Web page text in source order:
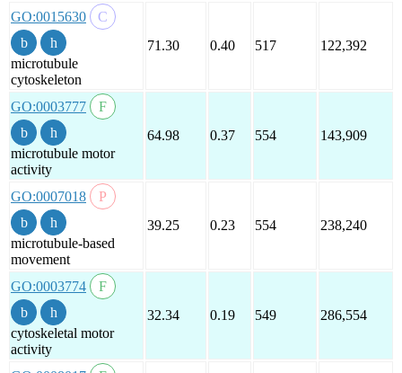
GO:0015630
microtubule
cytoskeleton
71.30 0.40 517 122,392
GO:0003777
microtubule motor
activity
64.98 0.37 554 143,909
GO:0007018
microtubule-based
movement
39.25 0.23 554 238,240
GO:0003774
cytoskeletal motor
activity
32.34 0.19 549 286,554